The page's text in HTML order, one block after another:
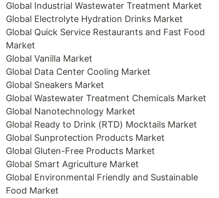
Global Industrial Wastewater Treatment Market
Global Electrolyte Hydration Drinks Market
Global Quick Service Restaurants and Fast Food
Market
Global Vanilla Market
Global Data Center Cooling Market
Global Sneakers Market
Global Wastewater Treatment Chemicals Market
Global Nanotechnology Market
Global Ready to Drink (RTD) Mocktails Market
Global Sunprotection Products Market
Global Gluten-Free Products Market
Global Smart Agriculture Market
Global Environmental Friendly and Sustainable
Food Market